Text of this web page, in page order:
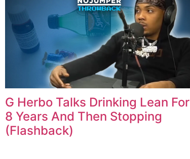
G Herbo Talks Drinking Lean For
8 Years And Then Stopping
(Flashback)